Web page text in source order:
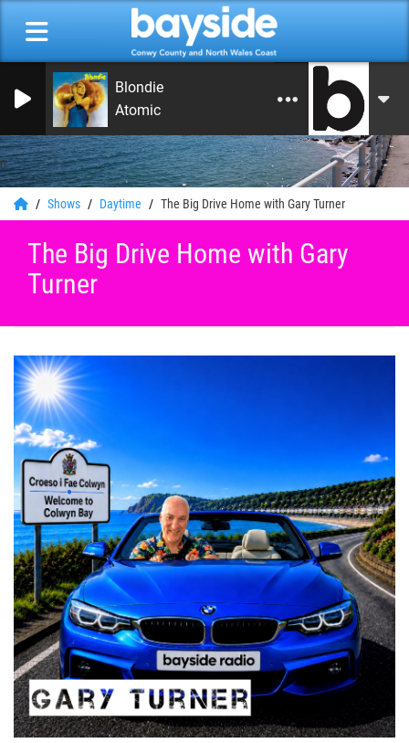
0
Blondie
Atomic
Shows Daytime The Big Drive Home with Gary Turner
The Big Drive Home with Gary
Turner